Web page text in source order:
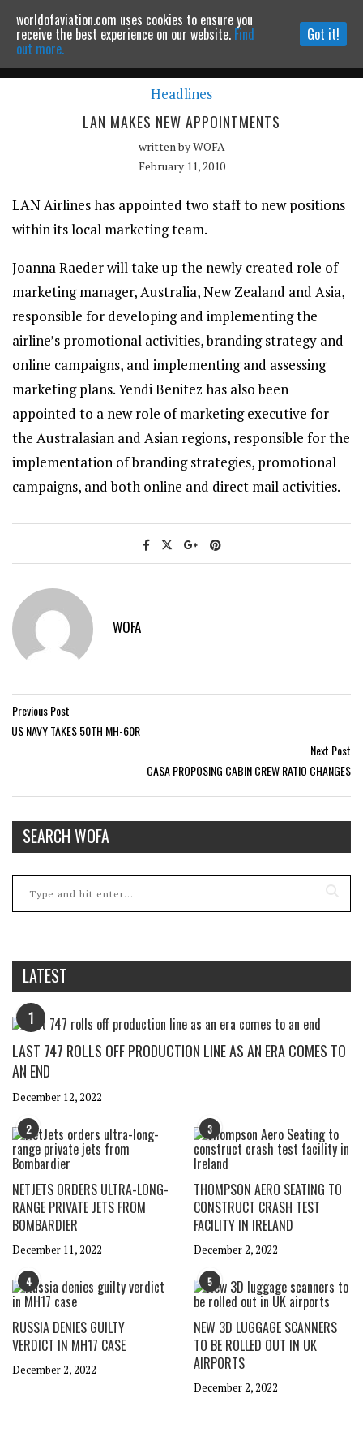
Powered by MOMENTUMMEDIA
Continue to website
Headlines
LAN MAKES NEW APPOINTMENTS
written byWOFA
February 11, 2010
LAN Airlines has appointed two staff to new positions
within its local marketing team.
Joanna Raeder will take up the newly created role of
marketing manager, Australia, New Zealand and Asia,
responsible for developing and implementing the
airline’s promotional activities, branding strategy and
online campaigns, and implementing and assessing
marketing plans. Yendi Benitez has also been
appointed to a new role of marketing executive for
the Australasian and Asian regions, responsible for the
implementation of branding strategies, promotional
campaigns, and both online and direct mail activities.
WOFA
Previous Post
US NAVY TAKES 50TH MH-60R
Next Post
CASA PROPOSING CABIN CREW RATIO CHANGES
SEARCH WOFA
LATEST
1
LAST 747 ROLLS OFF PRODUCTION LINE AS AN ERA COMES TO
AN END
December 12, 2022
2
NETJETS ORDERS ULTRA-LONG-
RANGE PRIVATE JETS FROM
BOMBARDIER
December 11, 2022
3
THOMPSON AERO SEATING TO
CONSTRUCT CRASH TEST
FACILITY IN IRELAND
December 2, 2022
4
RUSSIA DENIES GUILTY
VERDICT IN MH17 CASE
December 2, 2022
5
NEW 3D LUGGAGE SCANNERS
TO BE ROLLED OUT IN UK
AIRPORTS
December 2, 2022
worldofaviation.com uses cookies to ensure you
receive the best experience on our website. Find
out more.
Got it!